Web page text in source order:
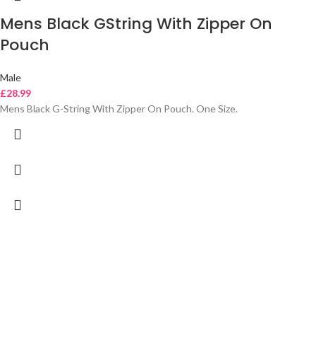
Mens Black GString With Zipper On
Pouch
Male
£28.99
Mens Black G-String With Zipper On Pouch. One Size.